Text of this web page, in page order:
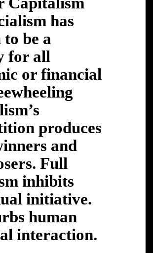
has
be a
for all
or financial
produces
and
Full
inhibits
initiative.
human
interaction.